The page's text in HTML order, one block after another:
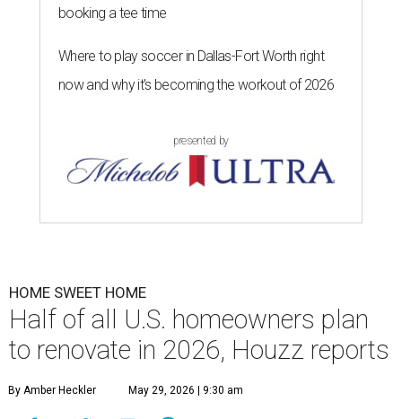
booking a tee time
Where to play soccer in Dallas-Fort Worth right
now and why it’s becoming the workout of 2026
presented by
HOME SWEET HOME
Half of all U.S. homeowners plan
to renovate in 2026, Houzz reports
By Amber Heckler May 29, 2026 | 9:30 am